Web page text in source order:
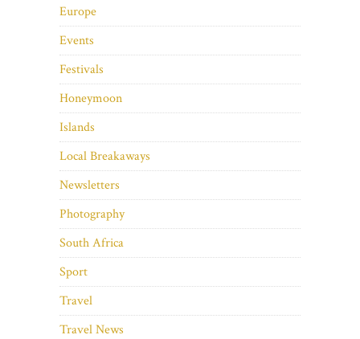
Europe
Events
Festivals
Honeymoon
Islands
Local Breakaways
Newsletters
Photography
South Africa
Sport
Travel
Travel News